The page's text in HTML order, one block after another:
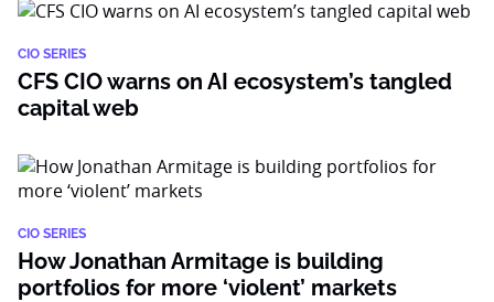
CIO SERIES
CFS CIO warns on AI ecosystem’s tangled
capital web
CIO SERIES
How Jonathan Armitage is building
portfolios for more ‘violent’ markets